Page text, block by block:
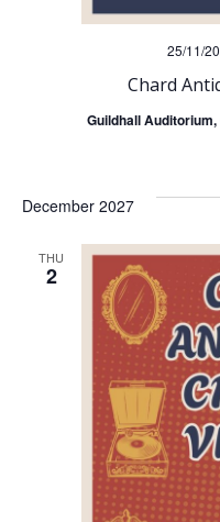
Chard
25/11/
Guildhall Auditorium,
December 2027
THU
2